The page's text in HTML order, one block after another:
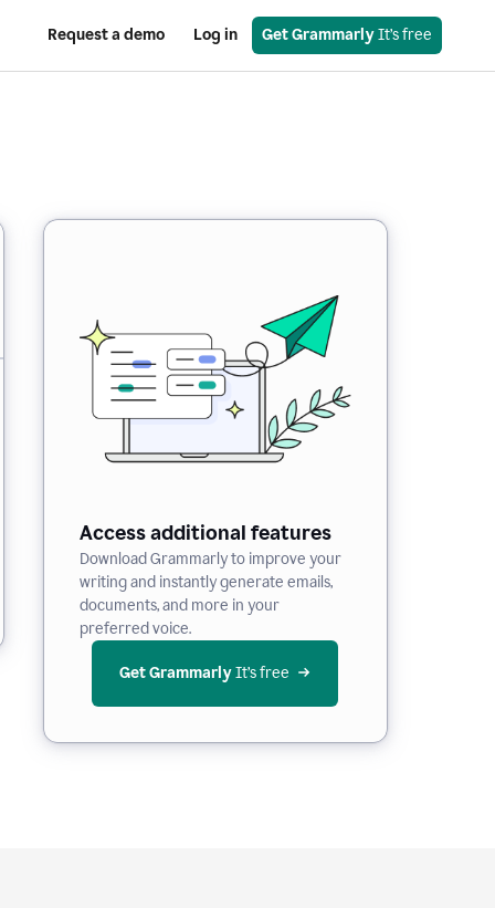
Request a demo Log in Get Grammarly It’s free
Access additional features
Download Grammarly to improve your
writing and instantly generate emails,
documents, and more in your
preferred voice.
Get Grammarly It’s free